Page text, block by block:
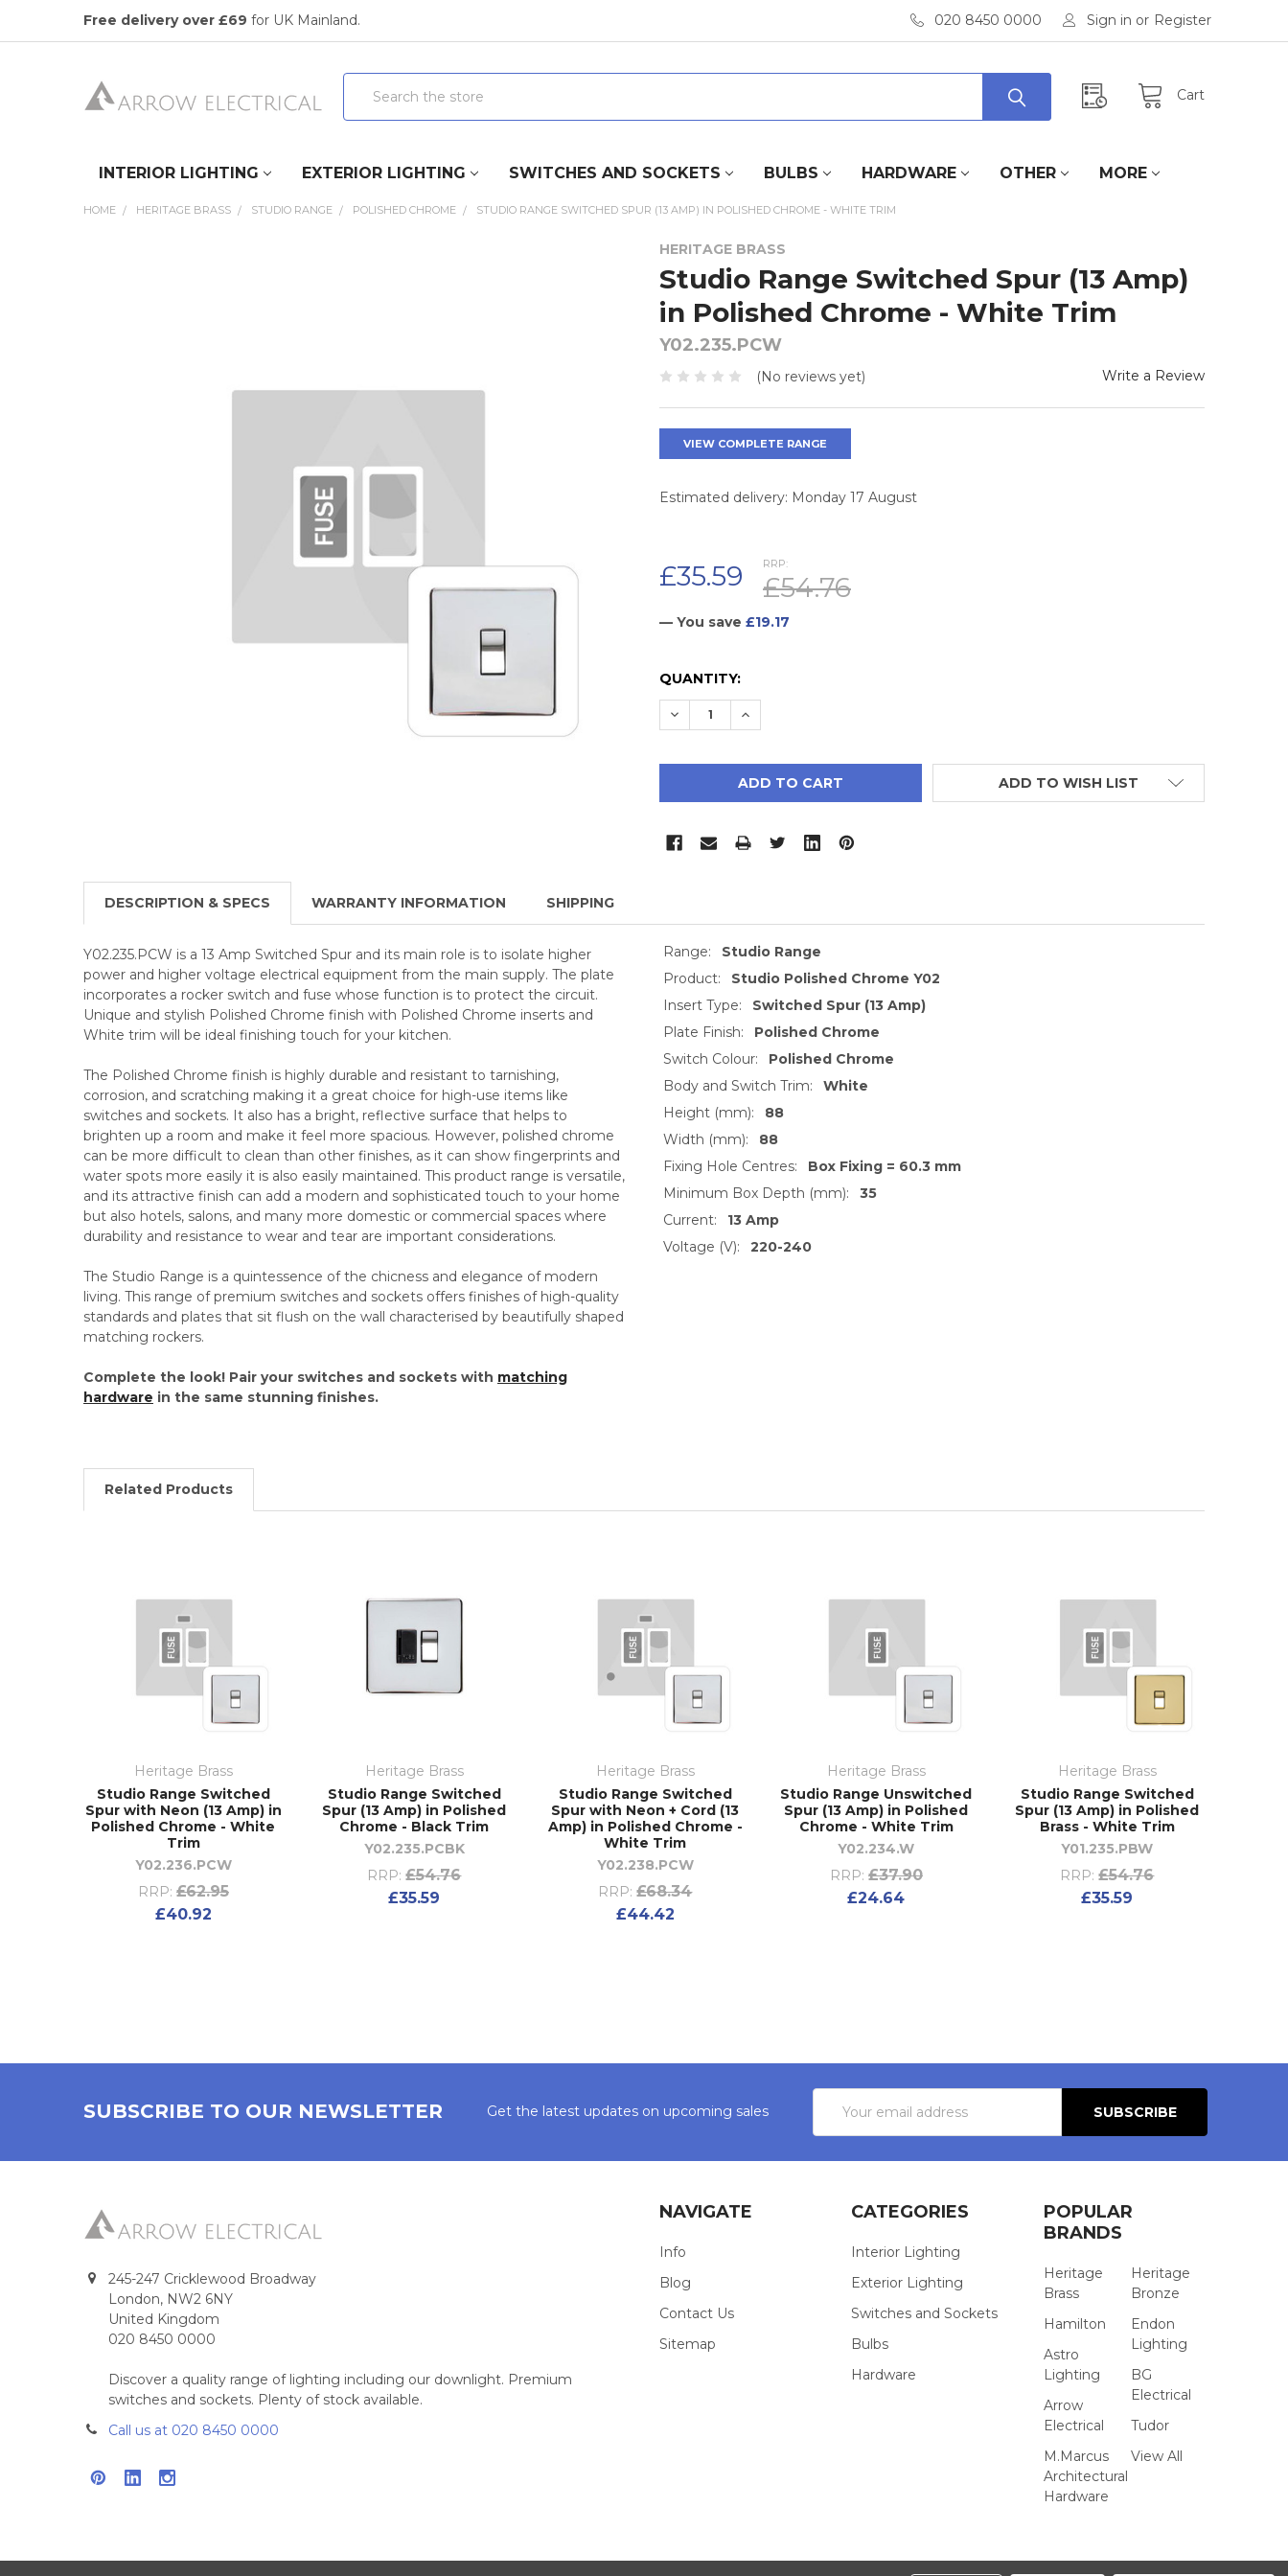
Free delivery over £69 for UK Mainland. 020 8450 0000 Sign in or Register
Cart
Search
INTERIOR LIGHTING EXTERIOR LIGHTING SWITCHES AND SOCKETS BULBS HARDWARE OTHER MORE
HOME HERITAGE BRASS STUDIO RANGE POLISHED CHROME STUDIO RANGE SWITCHED SPUR (13 AMP) IN POLISHED CHROME - WHITE TRIM
HERITAGE BRASS
Studio Range Switched Spur (13 Amp)
in Polished Chrome - White Trim
Y02.235.PCW
(No reviews yet) Write a Review
VIEW COMPLETE RANGE
Estimated delivery: Monday 17 August
RRP:
£54.76
£35.59
— You save £19.17
CURRENT
STOCK:
QUANTITY:
DECREASE QUANTITY:
INCREASE QUANTITY:
ADD TO WISH LIST
DESCRIPTION & SPECS WARRANTY INFORMATION SHIPPING
Y02.235.PCW is a 13 Amp Switched Spur and its main role is to isolate higher
power and higher voltage electrical equipment from the main supply. The plate
incorporates a rocker switch and fuse whose function is to protect the circuit.
Unique and stylish Polished Chrome finish with Polished Chrome inserts and
White trim will be ideal finishing touch for your kitchen.
The Polished Chrome finish is highly durable and resistant to tarnishing,
corrosion, and scratching making it a great choice for high-use items like
switches and sockets. It also has a bright, reflective surface that helps to
brighten up a room and make it feel more spacious. However, polished chrome
can be more difficult to clean than other finishes, as it can show fingerprints and
water spots more easily it is also easily maintained. This product range is versatile,
and its attractive finish can add a modern and sophisticated touch to your home
but also hotels, salons, and many more domestic or commercial spaces where
durability and resistance to wear and tear are important considerations.
The Studio Range is a quintessence of the chicness and elegance of modern
living. This range of premium switches and sockets offers finishes of high-quality
standards and plates that sit flush on the wall characterised by beautifully shaped
matching rockers.
Complete the look! Pair your switches and sockets with matching
hardware in the same stunning finishes.
Range:
Studio Range
Product:
Studio Polished Chrome Y02
Insert Type:
Switched Spur (13 Amp)
Plate Finish:
Polished Chrome
Switch Colour:
Polished Chrome
Body and Switch Trim:
White
Height (mm):
88
Width (mm):
88
Fixing Hole Centres:
Box Fixing = 60.3 mm
Minimum Box Depth (mm):
35
Current:
13 Amp
Voltage (V):
220-240
Related Products
Heritage Brass
Studio Range Switched
Spur with Neon (13 Amp) in
Polished Chrome - White
Trim
Y02.236.PCW
RRP: £62.95
£40.92
Heritage Brass
Studio Range Switched
Spur (13 Amp) in Polished
Chrome - Black Trim
Y02.235.PCBK
RRP: £54.76
£35.59
Heritage Brass
Studio Range Switched
Spur with Neon + Cord (13
Amp) in Polished Chrome -
White Trim
Y02.238.PCW
RRP: £68.34
£44.42
Heritage Brass
Studio Range Unswitched
Spur (13 Amp) in Polished
Chrome - White Trim
Y02.234.W
RRP: £37.90
£24.64
Heritage Brass
Studio Range Switched
Spur (13 Amp) in Polished
Brass - White Trim
Y01.235.PBW
RRP: £54.76
£35.59
SUBSCRIBE TO OUR NEWSLETTER Get the latest updates on upcoming sales
Address
245-247 Cricklewood Broadway
London, NW2 6NY
United Kingdom
020 8450 0000
Discover a quality range of lighting including our downlight. Premium
switches and sockets. Plenty of stock available.
Call us at 020 8450 0000
NAVIGATE
Info
Blog
Contact Us
Sitemap
CATEGORIES
Interior Lighting
Exterior Lighting
Switches and Sockets
Bulbs
Hardware
POPULAR
BRANDS
Heritage
Brass
Hamilton
Astro
Lighting
Arrow
Electrical
M.Marcus
Architectural
Hardware
Heritage
Bronze
Endon
Lighting
BG
Electrical
Tudor
View All